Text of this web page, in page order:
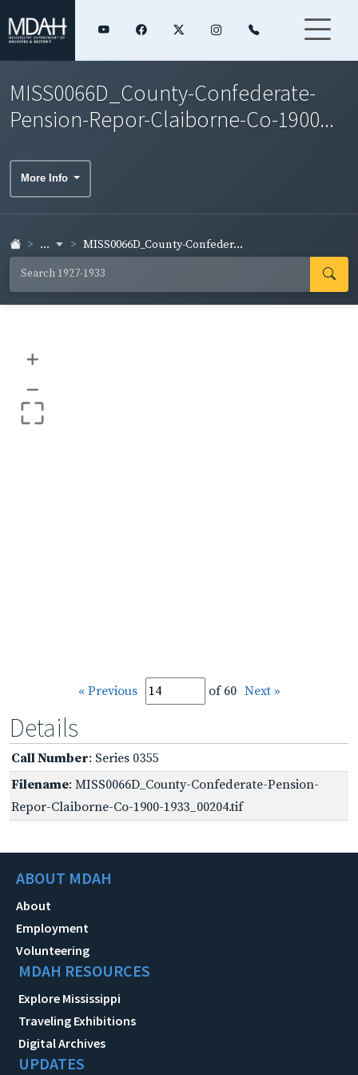
MISS0066D_County-Confederate-
Pension-Repor-Claiborne-Co-1900...
More Info
... MISS0066D_County-Confeder...
+
–
« Previous of 60 Next »
Details
Call Number: Series 0355
Filename: MISS0066D_County-Confederate-Pension-
Repor-Claiborne-Co-1900-1933_00204.tif
ABOUT MDAH
About
Employment
Volunteering
MDAH RESOURCES
Explore Mississippi
Traveling Exhibitions
Digital Archives
UPDATES